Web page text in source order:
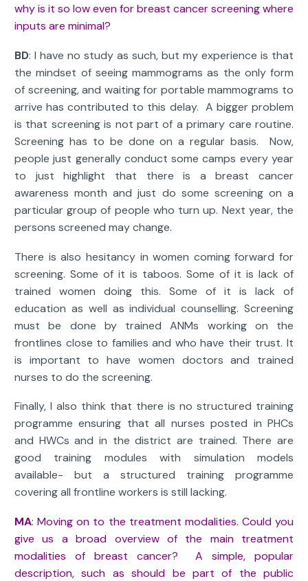
why is it so low even for breast cancer screening where
inputs are minimal?
BD: I have no study as such, but my experience is that
the mindset of seeing mammograms as the only form
of screening, and waiting for portable mammograms to
arrive has contributed to this delay. A bigger problem
is that screening is not part of a primary care routine.
Screening has to be done on a regular basis. Now,
people just generally conduct some camps every year
to just highlight that there is a breast cancer
awareness month and just do some screening on a
particular group of people who turn up. Next year, the
persons screened may change.
There is also hesitancy in women coming forward for
screening. Some of it is taboos. Some of it is lack of
trained women doing this. Some of it is lack of
education as well as individual counselling. Screening
must be done by trained ANMs working on the
frontlines close to families and who have their trust. It
is important to have women doctors and trained
nurses to do the screening.
Finally, I also think that there is no structured training
programme ensuring that all nurses posted in PHCs
and HWCs and in the district are trained. There are
good training modules with simulation models
available- but a structured training programme
covering all frontline workers is still lacking.
MA: Moving on to the treatment modalities. Could you
give us a broad overview of the main treatment
modalities of breast cancer? A simple, popular
description, such as should be part of the public